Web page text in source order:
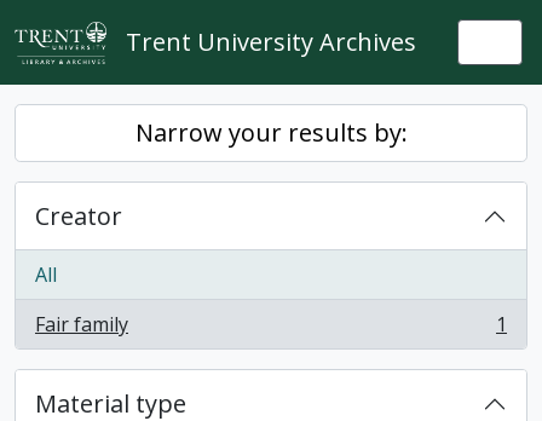
Skip to main content
Trent University Archives
Narrow your results by:
Creator
All
Fair family
, 1 results 1
Material type